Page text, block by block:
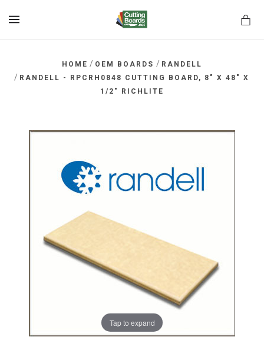
HOME / OEM BOARDS / RANDELL
/ RANDELL - RPCRH0848 CUTTING BOARD, 8" X 48" X
1/2" RICHLITE
Tap to expand